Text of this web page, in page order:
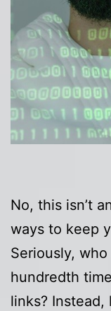
No, this isn’t
ways to keep
Seriously,
hundredth
links?